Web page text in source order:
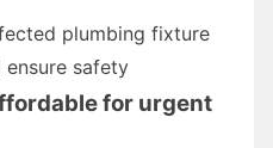
plumbing fixture
ensure safety
for urgent